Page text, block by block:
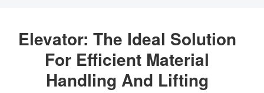
Elevator: The Ideal Solution
For Efficient Material
Handling And Lifting